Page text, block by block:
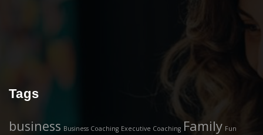
Tags
business Business Coaching Executive Coaching Family Fun